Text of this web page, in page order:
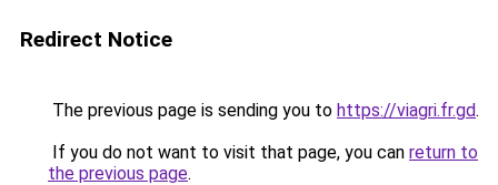
Redirect Notice
The previous page is sending you to https://viagri.fr.gd.
If you do not want to visit that page, you can return to
the previous page.